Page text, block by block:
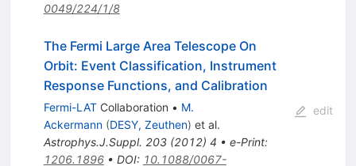
0049/224/1/8
The Fermi Large Area Telescope On
Orbit: Event Classification, Instrument
Response Functions, and Calibration
Fermi-LATCollaboration • M.
Ackermann (DESY, Zeuthen) et al.
Astrophys.J.Suppl. 203(2012) 4 • e-Print:
1206.1896• DOI: 10.1088/0067-
edit